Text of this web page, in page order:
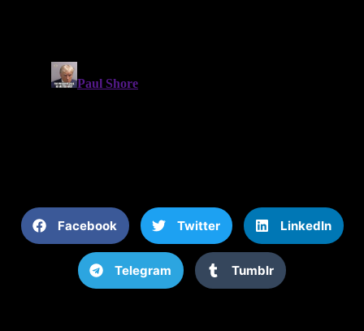
Facebook Twitter LinkedIn
Telegram Tumblr